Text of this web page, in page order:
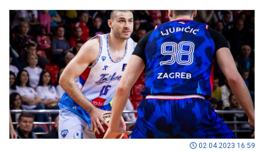
02.04.2023 16:59